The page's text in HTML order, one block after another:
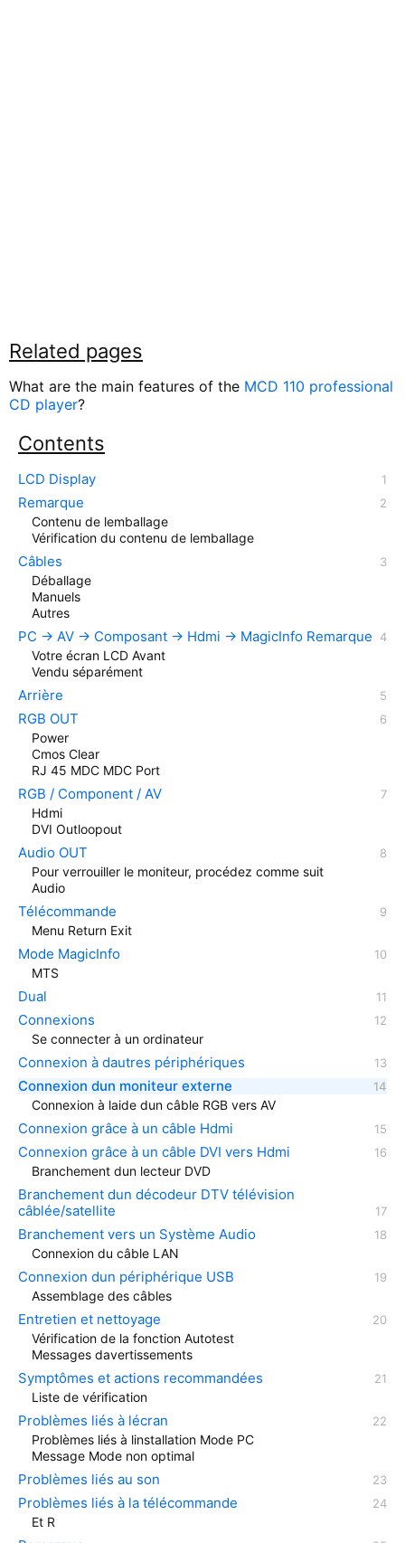
Related pages
What are the main features of the MCD 110 professional
CD player?
Contents
LCD Display
Remarque
Contenu de lemballage
Vérification du contenu de lemballage
Câbles
Déballage
Manuels
Autres
PC → AV → Composant → Hdmi → MagicInfo Remarque
Votre écran LCD Avant
Vendu séparément
Arrière
RGB OUT
Power
Cmos Clear
RJ 45 MDC MDC Port
RGB / Component / AV
Hdmi
DVI Outloopout
Audio OUT
Pour verrouiller le moniteur, procédez comme suit
Audio
Télécommande
Menu Return Exit
Mode MagicInfo
MTS
Dual
Connexions
Se connecter à un ordinateur
Connexion à dautres périphériques
Connexion dun moniteur externe
Connexion à laide dun câble RGB vers AV
Connexion grâce à un câble Hdmi
Connexion grâce à un câble DVI vers Hdmi
Branchement dun lecteur DVD
Branchement dun décodeur DTV télévision
câblée/satellite
Branchement vers un Système Audio
Connexion du câble LAN
Connexion dun périphérique USB
Assemblage des câbles
Entretien et nettoyage
Vérification de la fonction Autotest
Messages davertissements
Symptômes et actions recommandées
Liste de vérification
Problèmes liés à lécran
Problèmes liés à linstallation Mode PC
Message Mode non optimal
Problèmes liés au son
Problèmes liés à la télécommande
Et R